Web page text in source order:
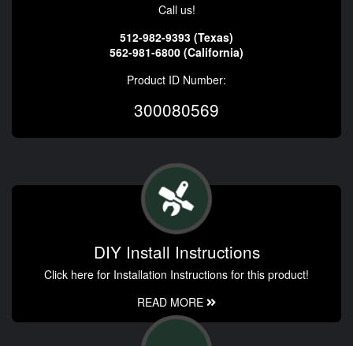
Call us!
512-982-9393 (Texas)
562-981-6800 (California)
Product ID Number:
300080569
DIY Install Instructions
Click here for Installation Instructions for this product!
READ MORE